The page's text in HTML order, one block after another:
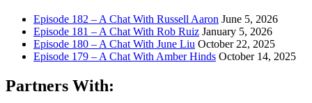
Episode 182 – A Chat With Russell Aaron June 5, 2026
Episode 181 – A Chat With Rob Ruiz January 5, 2026
Episode 180 – A Chat With June Liu October 22, 2025
Episode 179 – A Chat With Amber Hinds October 14, 2025
Partners With: